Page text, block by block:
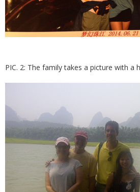
PIC. 2: The family takes a picture with a